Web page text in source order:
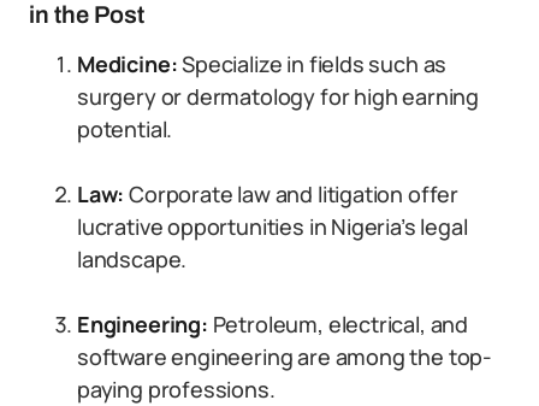
in the Post
Medicine:Specialize in fields such as
surgery or dermatology for high earning
potential.
Law: Corporate law and litigation offer
lucrative opportunities in Nigeria’s legal
landscape.
Engineering: Petroleum, electrical, and
software engineering are among the top-
paying professions.